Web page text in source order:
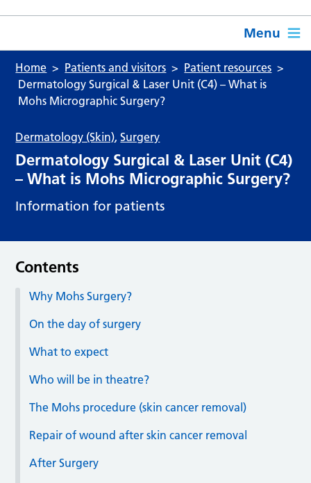
Menu
Home Patients and visitors
Patient resources
Dermatology Surgical & Laser Unit (C4) – What is
Mohs Micrographic Surgery?
Dermatology (Skin),Surgery
Dermatology Surgical & Laser Unit (C4)
– What is Mohs Micrographic Surgery?
Information for patients
Contents
Why Mohs Surgery?
On the day of surgery
What to expect
Who will be in theatre?
The Mohs procedure (skin cancer removal)
Repair of wound after skin cancer removal
After Surgery